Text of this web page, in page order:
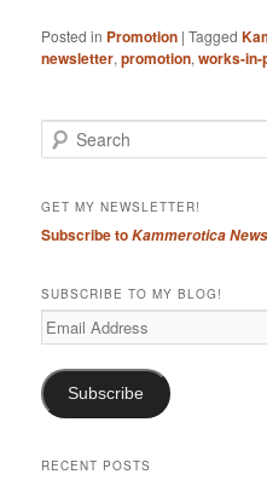
Posted in Promotion |Tagged
newsletter,promotion,works-
e
r
h
GET MY NEWSLETTER!
Subscribe toKammerotica News
SUBSCRIBE TO MY BLOG!
Email
Address
Subscribe
RECENT POSTS